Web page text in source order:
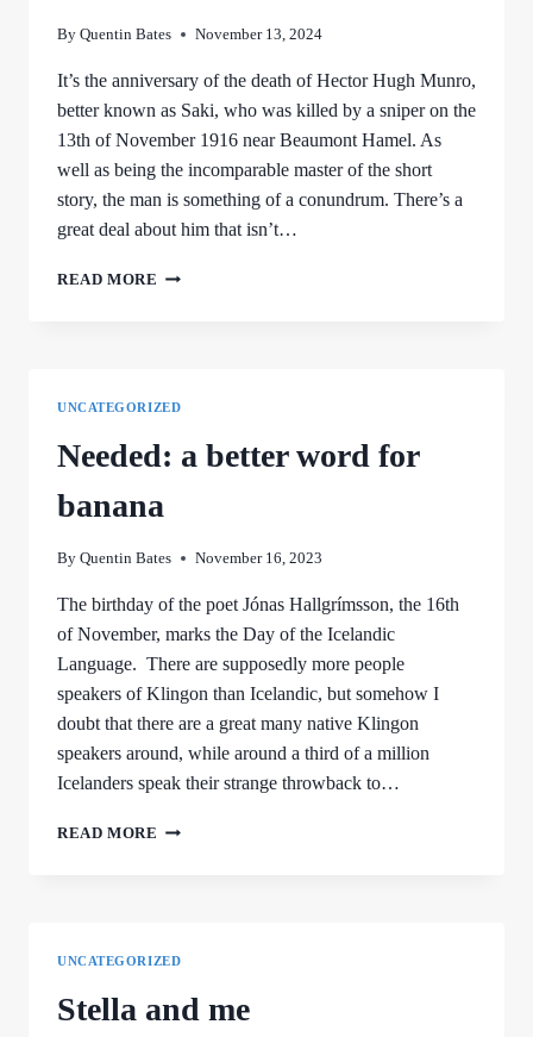
By Quentin Bates November 13, 2024
It’s the anniversary of the death of Hector Hugh Munro,
better known as Saki, who was killed by a sniper on the
13th of November 1916 near Beaumont Hamel. As
well as being the incomparable master of the short
story, the man is something of a conundrum. There’s a
great deal about him that isn’t…
READ MORE SAKI
UNCATEGORIZED
Needed: a better word for
banana
By Quentin Bates November 16, 2023
The birthday of the poet Jónas Hallgrímsson, the 16th
of November, marks the Day of the Icelandic
Language. There are supposedly more people
speakers of Klingon than Icelandic, but somehow I
doubt that there are a great many native Klingon
speakers around, while around a third of a million
Icelanders speak their strange throwback to…
READ MORE NEEDED:
UNCATEGORIZED
Stella and me